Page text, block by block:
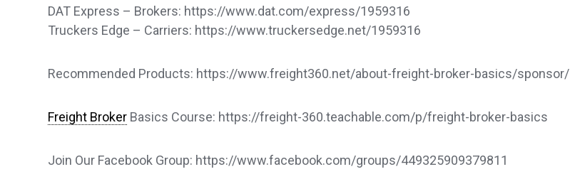
DAT Express – Brokers: https://www.dat.com/express/1959316
Truckers Edge – Carriers: https://www.truckersedge.net/1959316
Recommended Products: https://www.freight360.net/about-freight-broker-basics/sponsor/
Freight Broker Basics Course: https://freight-360.teachable.com/p/freight-broker-basics
Join Our Facebook Group: https://www.facebook.com/groups/449325909379811